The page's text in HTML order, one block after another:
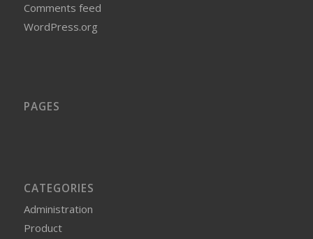
Comments feed
WordPress.org
PAGES
CATEGORIES
Administration
Product